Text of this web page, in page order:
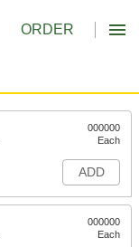
ORDER
000000
Each
ADD
000000
Each